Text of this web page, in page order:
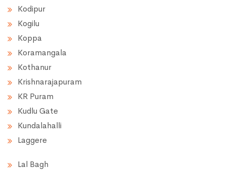
Kodipur
Kogilu
Koppa
Koramangala
Kothanur
Krishnarajapuram
KR Puram
Kudlu Gate
Kundalahalli
Laggere
Lal Bagh